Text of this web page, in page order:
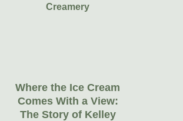
Where the Ice Cream
Comes With a View:
The Story of Kelley